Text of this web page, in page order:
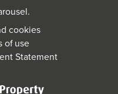
.
cookies
of use
Statement